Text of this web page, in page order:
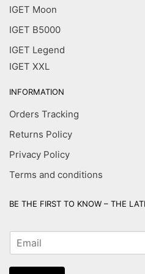
IGET Moon
IGET B5000
IGET Legend
IGET XXL
INFORMATION
Orders Tracking
Returns Policy
Privacy Policy
Terms and conditions
BE THE FIRST TO KNOW – THE
m